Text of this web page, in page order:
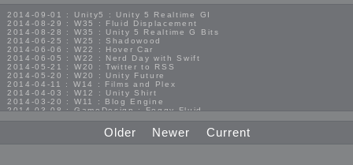
2014-09-01 : Unity5 : Unity 5 Realtime GI
2014-08-29 : W35 : Fluid Displacement
2014-08-28 : W35 : Unity 5 Realtime G Bits
2014-06-25 : W25 : Shadowood
2014-06-06 : W22 : Hover Car
2014-06-05 : W22 : Nerd Day with Swift
2014-05-21 : W20 : Twitter to RSS
2014-05-20 : W20 : Unity Future
2014-04-11 : W14 : Films and Plex
2014-04-03 : W12 : Unity Shirt
2014-03-20 : W11 : Blog Engine
2014-03-08 : GameDesign : Foggy Fluid
2013-10-27 : GameDesign : Squishy Concepts
2013-10-12 : W40 : Bathrooms
2013-09-24 : W38 : Vray Old Friend
Older Newer Current